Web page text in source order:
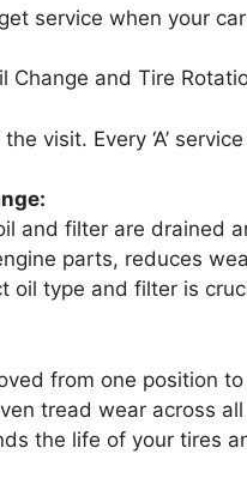
service when your
Change and Tire
visit. Every ‘A’
and filter are drained
parts, reduces
oil type and filter is
from one position
tread wear across
the life of your tires